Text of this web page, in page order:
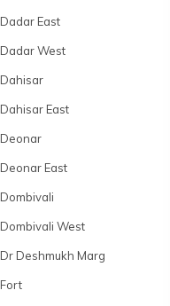
Dadar East
Dadar West
Dahisar
Dahisar East
Deonar
Deonar East
Dombivali
Dombivali West
Dr Deshmukh Marg
Fort